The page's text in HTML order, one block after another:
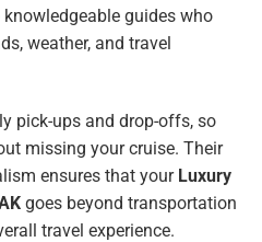
guides who
weather, and travel
pick-ups and drop-offs, so
missing your cruise. Their
ensures that your Luxury
goes beyond transportation
travel experience.